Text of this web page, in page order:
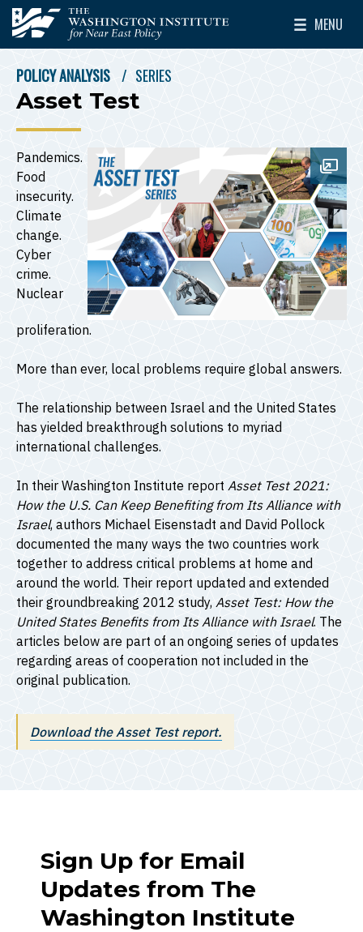
Skip to main content
The Washington Institute for Near East Policy
MENU
Toggle
BREADCRUMB
POLICY ANALYSIS SERIES
Asset Test
Pandemics.
Food
insecurity.
Climate
change.
Cyber
crime.
Nuclear
proliferation.
More than ever, local problems require global answers.
The relationship between Israel and the United States
has yielded breakthrough solutions to myriad
international challenges.
In their Washington Institute report Asset Test 2021:
How the U.S. Can Keep Benefiting from Its Alliance with
Israel, authors Michael Eisenstadt and David Pollock
documented the many ways the two countries work
together to address critical problems at home and
around the world. Their report updated and extended
their groundbreaking 2012 study, Asset Test: How the
United States Benefits from Its Alliance with Israel. The
articles below are part of an ongoing series of updates
regarding areas of cooperation not included in the
original publication.
Download theAsset Testreport.
Sign Up for Email
Updates from The
Washington Institute